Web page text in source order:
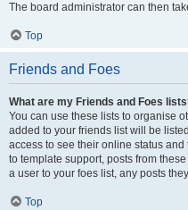
The board administrator can then
Top
Friends and Foes
What are my Friends and Foes
You can use these lists to organise
added to your friends list will be
access to see their online status
to template support, posts from
a user to your foes list, any posts
Top